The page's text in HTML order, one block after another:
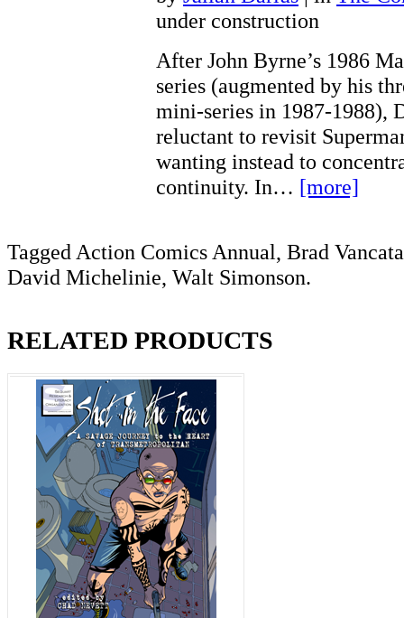
under construction
After John Byrne’s 1986
series (augmented by his
mini-series in 1987-1988),
reluctant to revisit
wanting instead to
continuity. In… [more]
Tagged Action Comics Annual, Brad
David Michelinie, Walt Simonson.
RELATED PRODUCTS